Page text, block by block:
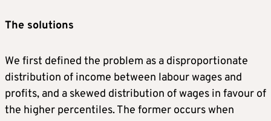
The solutions
We first defined the problem as a disproportionate
distribution of income between labour wages and
profits, and a skewed distribution of wages in favour of
the higher percentiles. The former occurs when